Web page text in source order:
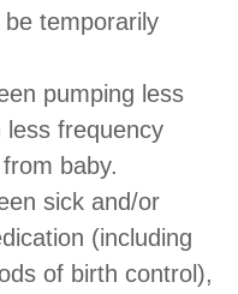
temporarily
pumping less
less frequency
baby.
sick and/or
(including
of birth control),